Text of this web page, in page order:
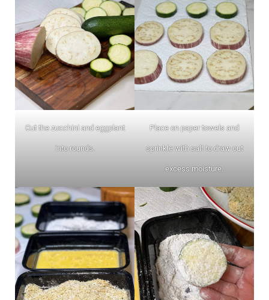
Cut the zucchini and eggplant
into rounds.
Place on paper towels and
sprinkle with salt to draw out
excess moisture.